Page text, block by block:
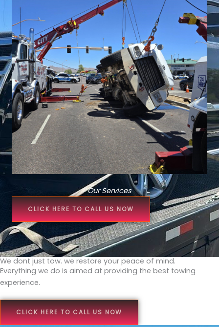
Our Services
CLICK HERE TO CALL US NOW
We dont just tow. we restore your peace of mind.
Everything we do is aimed at providing the best towing
experience.
CLICK HERE TO CALL US NOW